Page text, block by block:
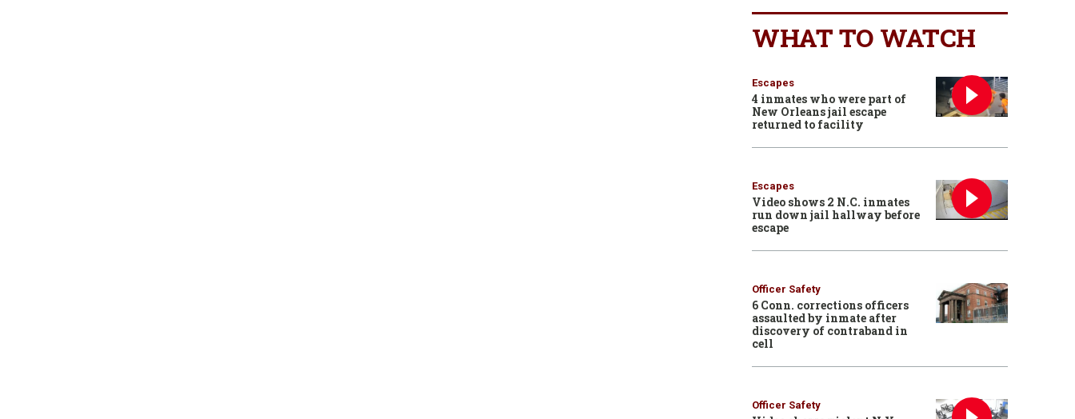
WHAT TO WATCH
Escapes
4 inmates who were part of
New Orleans jail escape
returned to facility
Escapes
Video shows 2 N.C. inmates
run down jail hallway before
escape
Officer Safety
6 Conn. corrections officers
assaulted by inmate after
discovery of contraband in
cell
Officer Safety